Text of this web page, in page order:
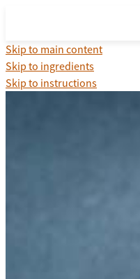
Skip to main content
Skip to ingredients
Skip to instructions